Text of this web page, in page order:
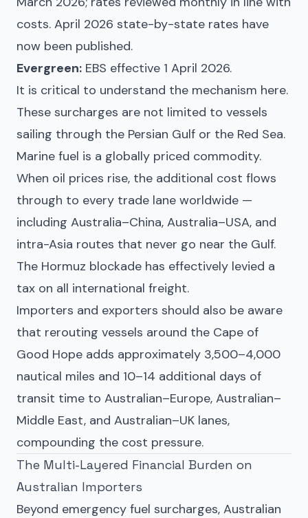
costs. April 2026 state-by-state rates have
now been published.
Evergreen: EBS effective 1 April 2026.
It is critical to understand the mechanism here.
These surcharges are not limited to vessels
sailing through the Persian Gulf or the Red Sea.
Marine fuel is a globally priced commodity.
When oil prices rise, the additional cost flows
through to every trade lane worldwide —
including Australia–China, Australia–USA, and
intra-Asia routes that never go near the Gulf.
The Hormuz blockade has effectively levied a
tax on all international freight.
Importers and exporters should also be aware
that rerouting vessels around the Cape of
Good Hope adds approximately 3,500–4,000
nautical miles and 10–14 additional days of
transit time to Australian–Europe, Australian–
Middle East, and Australian–UK lanes,
compounding the cost pressure.
The Multi-Layered Financial Burden on
Australian Importers
Beyond emergency fuel surcharges, Australian